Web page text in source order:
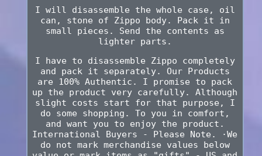
I will disassemble the whole case, oil
can, stone of Zippo body. Pack it in
small pieces. Send the contents as
lighter parts.
I have to disassemble Zippo completely
and pack it separately. Our Products
are 100% Authentic. I promise to pack
up the product very carefully. Although
slight costs start for that purpose, I
do some shopping. To you in comfort,
and want you to enjoy the product.
International Buyers - Please Note. ·We
do not mark merchandise values below